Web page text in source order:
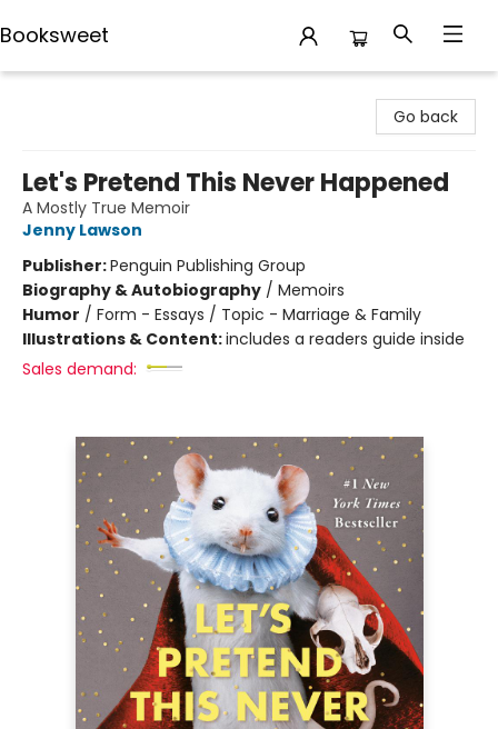
Booksweet
Go back
Let's Pretend This Never Happened
A Mostly True Memoir
Jenny Lawson
Publisher:Penguin Publishing Group
Biography & Autobiography / Memoirs
Humor / Form - Essays / Topic - Marriage & Family
Illustrations & Content:includes a readers guide inside
Sales demand: